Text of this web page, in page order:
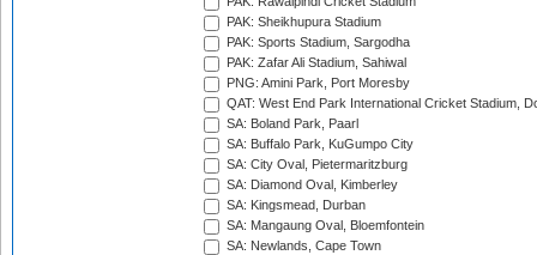
PAK: Sheikhupura Stadium
PAK: Sports Stadium, Sargodha
PAK: Zafar Ali Stadium, Sahiwal
PNG: Amini Park, Port Moresby
QAT: West End Park International Cricket Stadium,
SA: Boland Park, Paarl
SA: Buffalo Park, KuGumpo City
SA: City Oval, Pietermaritzburg
SA: Diamond Oval, Kimberley
SA: Kingsmead, Durban
SA: Mangaung Oval, Bloemfontein
SA: Newlands, Cape Town